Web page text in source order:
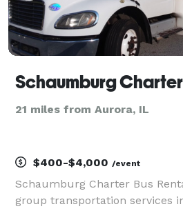
Schaumburg
21 miles from Aurora, IL
$400-$4,000 /event
Schaumburg Charter Bus
group transportation services